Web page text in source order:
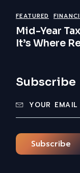
FEATURED
Mid-Year
It’s Where
Subscribe
Subscribe